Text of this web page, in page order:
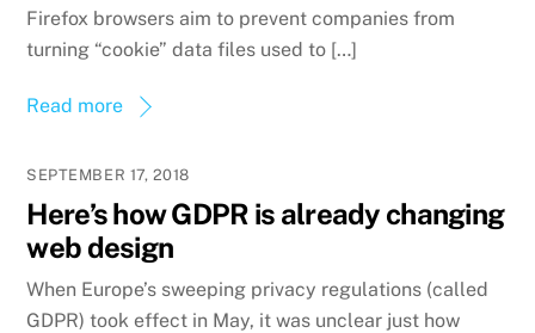
Firefox browsers aim to prevent companies from
turning “cookie” data files used to […]
Read more
SEPTEMBER 17, 2018
Here’s how GDPR is already changing
web design
When Europe’s sweeping privacy regulations (called
GDPR) took effect in May, it was unclear just how